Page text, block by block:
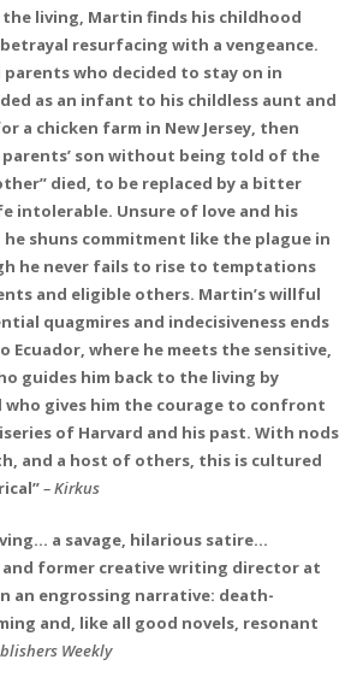
living, Martin finds his childhood
resurfacing with a vengeance.
who decided to stay on in
as an infant to his childless aunt and
a chicken farm in New Jersey, then
son without being told of the
died, to be replaced by a bitter
intolerable. Unsure of love and his
shuns commitment like the plague in
he never fails to rise to temptations
and eligible others. Martin’s willful
quagmires and indecisiveness ends
Ecuador, where he meets the sensitive,
guides him back to the living by
who gives him the courage to confront
of Harvard and his past. With nods
and a host of others, this is cultured
– Kirkus
a savage, hilarious satire…
former creative writing director at
an engrossing narrative: death-
and, like all good novels, resonant
Weekly